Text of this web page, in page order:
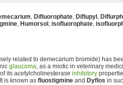
, Difluorophate, Diflupyl ,
, Humorsol , isofluorophate,
related to demecarium bromide) has
glaucoma, as a miotic in veterinary
its acetylcholinesterase inhibitory
is known as fluostigmine and Dyflos in